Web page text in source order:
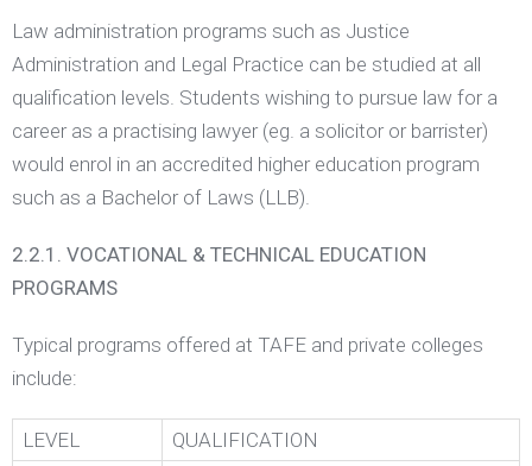
Law administration programs such as Justice
Administration and Legal Practice can be studied at all
qualification levels. Students wishing to pursue law for a
career as a practising lawyer (eg. a solicitor or barrister)
would enrol in an accredited higher education program
such as a Bachelor of Laws (LLB).
2.2.1. VOCATIONAL & TECHNICAL EDUCATION
PROGRAMS
Typical programs offered at TAFE and private colleges
include:
LEVEL
QUALIFICATION